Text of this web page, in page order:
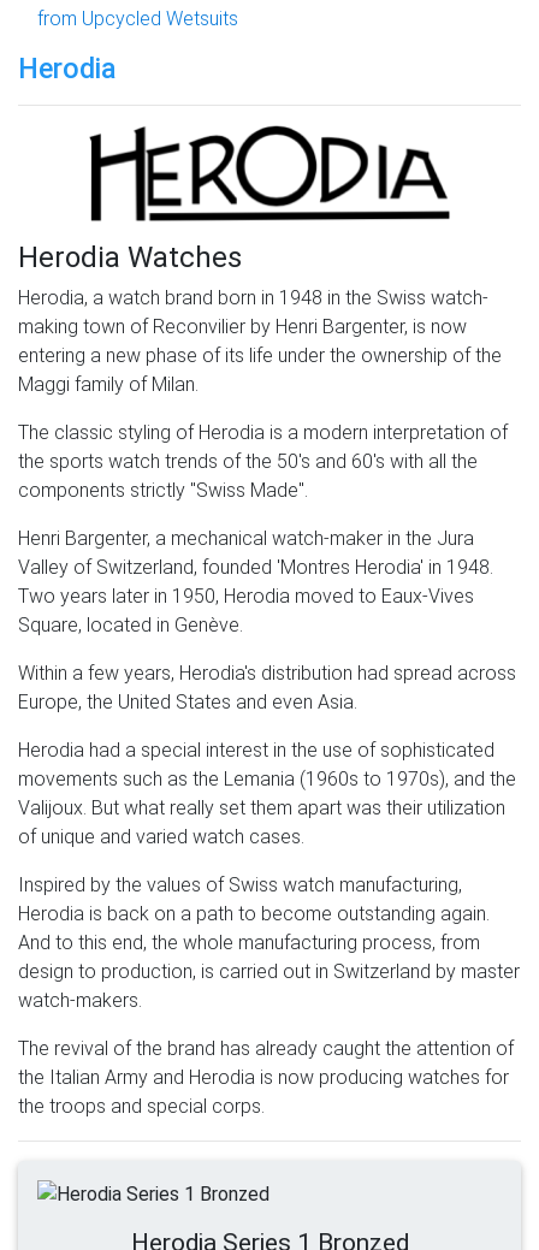
Herodia
Herodia Watches
Herodia, a watch brand born in 1948 in the Swiss watch-
making town of Reconvilier by Henri Bargenter, is now
entering a new phase of its life under the ownership of the
Maggi family of Milan.
The classic styling of Herodia is a modern interpretation of
the sports watch trends of the 50's and 60's with all the
components strictly "Swiss Made".
Henri Bargenter, a mechanical watch-maker in the Jura
Valley of Switzerland, founded 'Montres Herodia' in 1948.
Two years later in 1950, Herodia moved to Eaux-Vives
Square, located in Genève.
Within a few years, Herodia's distribution had spread across
Europe, the United States and even Asia.
Herodia had a special interest in the use of sophisticated
movements such as the Lemania (1960s to 1970s), and the
Valijoux. But what really set them apart was their utilization
of unique and varied watch cases.
Inspired by the values of Swiss watch manufacturing,
Herodia is back on a path to become outstanding again.
And to this end, the whole manufacturing process, from
design to production, is carried out in Switzerland by master
watch-makers.
The revival of the brand has already caught the attention of
the Italian Army and Herodia is now producing watches for
the troops and special corps.
Herodia Series 1 Bronzed